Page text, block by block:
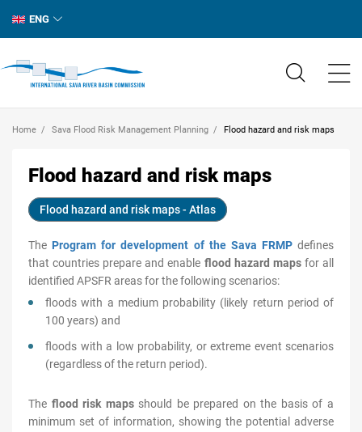
ENG
Home Sava Flood Risk Management Planning Flood hazard and risk maps
Flood hazard and risk maps
Flood hazard and risk maps - Atlas
The Program for development of the Sava FRMPdefines
that countries prepare and enable flood hazard mapsfor all
identified APSFR areas for the following scenarios:
floods with a medium probability (likely return period of
100 years) and
floods with a low probability, or extreme event scenarios
(regardless of the return period).
The flood risk mapsshould be prepared on the basis of a
minimum set of information, showing the potential adverse